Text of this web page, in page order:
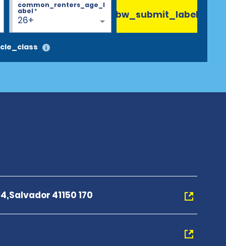
26+
common_renters_age_l
abel* bw_submit_label
41150 170